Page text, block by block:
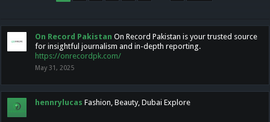
On Record Pakistan On Record Pakistan is your trusted source
for insightful journalism and in-depth reporting.
https://onrecordpk.com/
May 31, 2025
hennrylucas Fashion, Beauty, Dubai Explore